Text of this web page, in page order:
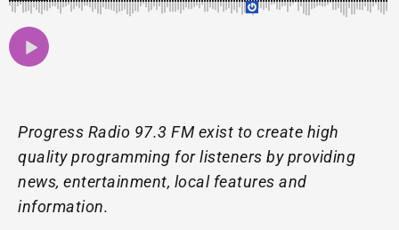
Progress Radio 97.3 FM exist to create high
quality programming for listeners by providing
news, entertainment, local features and
information.